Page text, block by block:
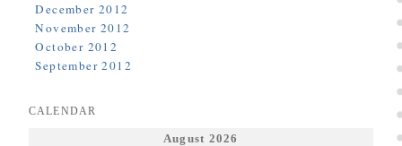
December 2012
November 2012
October 2012
September 2012
CALENDAR
August 2026